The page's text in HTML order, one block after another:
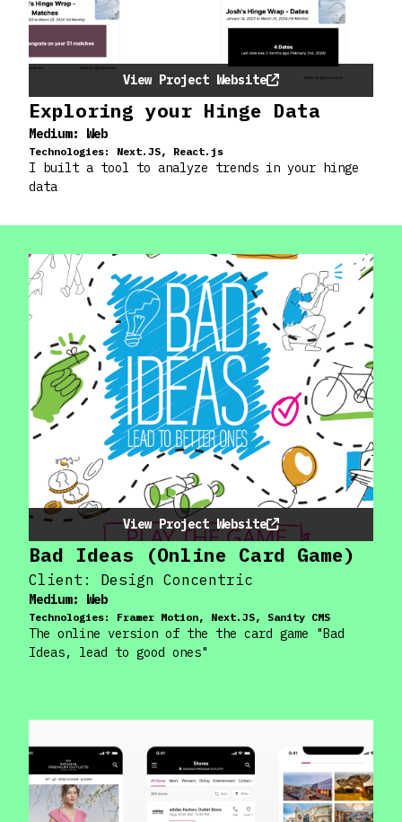
View Project Website
Exploring your Hinge Data
Medium: Web
Technologies: Next.JS, React.js
I built a tool to analyze trends in your hinge
data
View Project Website
Bad Ideas (Online Card Game)
Client: Design Concentric
Medium: Web
Technologies: Framer Motion, Next.JS, Sanity CMS
The online version of the the card game "Bad
Ideas, lead to good ones"